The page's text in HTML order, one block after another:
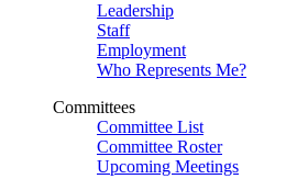
Leadership
Staff
Employment
Who Represents Me?
Committees
Committee List
Committee Roster
Upcoming Meetings